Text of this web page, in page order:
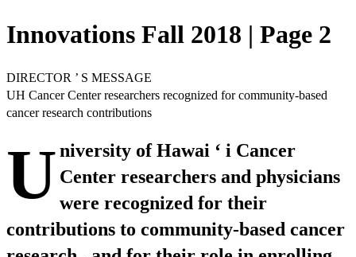
Innovations Fall 2018 | Page 2
DIRECTOR ’ S MESSAGE
UH Cancer Center researchers recognized for community-based
cancer research contributions
University of Hawai ‘ i Cancer
Center researchers and physicians
were recognized for their
contributions to community-based cancer